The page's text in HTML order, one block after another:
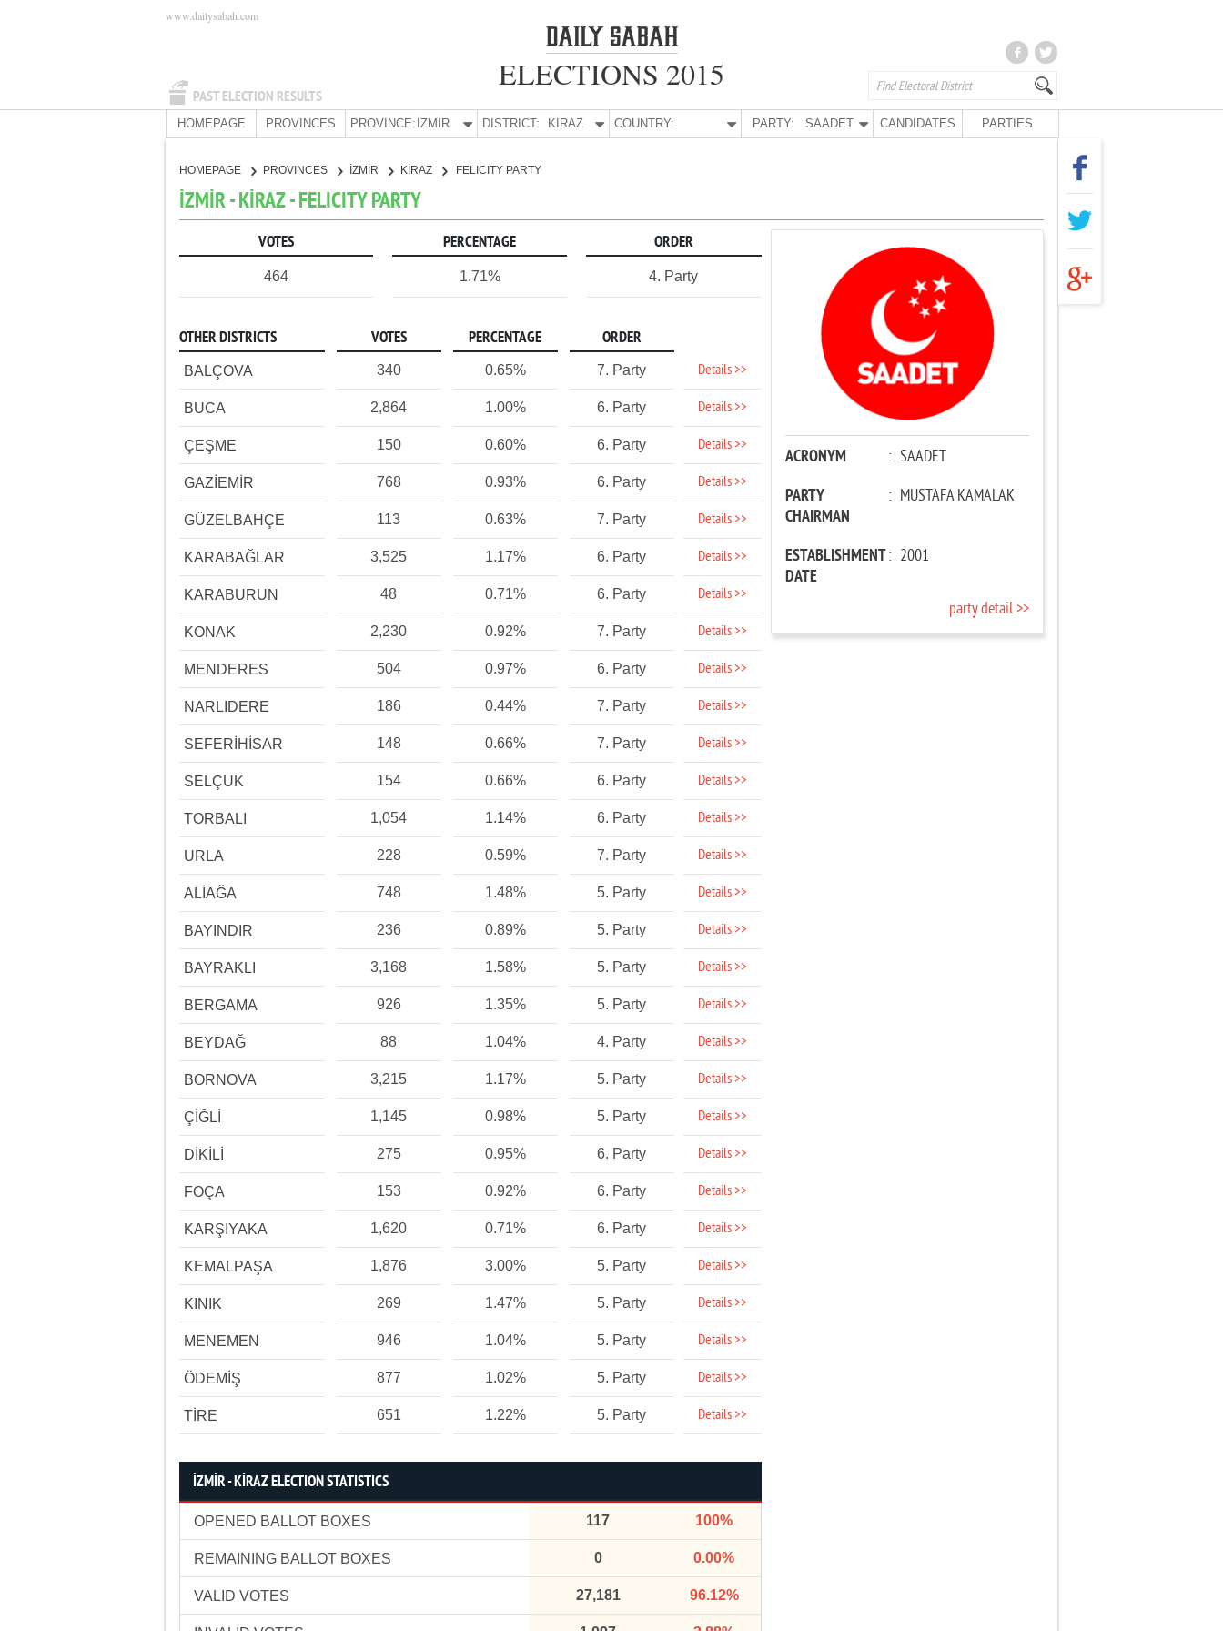
PAST ELECTION RESULTS
www.dailysabah.com
ELECTIONS 2015
HOMEPAGE PROVINCES PROVINCE: İZMİR DISTRICT: KİRAZ COUNTRY: PARTY: SAADET CANDIDATES PARTIES
HOMEPAGE PROVINCES İZMİR KİRAZ FELICITY PARTY
İZMİR - KİRAZ - FELICITY PARTY
VOTES PERCENTAGE ORDER
464 1.71% 4. Party
OTHER DISTRICTS VOTES PERCENTAGE ORDER
BALÇOVA 340 0.65% 7. Party Details >>
BUCA 2,864 1.00% 6. Party Details >>
ÇEŞME 150 0.60% 6. Party Details >>
GAZİEMİR 768 0.93% 6. Party Details >>
GÜZELBAHÇE 113 0.63% 7. Party Details >>
KARABAĞLAR 3,525 1.17% 6. Party Details >>
KARABURUN 48 0.71% 6. Party Details >>
KONAK 2,230 0.92% 7. Party Details >>
MENDERES 504 0.97% 6. Party Details >>
NARLIDERE 186 0.44% 7. Party Details >>
SEFERİHİSAR 148 0.66% 7. Party Details >>
SELÇUK 154 0.66% 6. Party Details >>
TORBALI 1,054 1.14% 6. Party Details >>
URLA 228 0.59% 7. Party Details >>
ALİAĞA 748 1.48% 5. Party Details >>
BAYINDIR 236 0.89% 5. Party Details >>
BAYRAKLI 3,168 1.58% 5. Party Details >>
BERGAMA 926 1.35% 5. Party Details >>
BEYDAĞ 88 1.04% 4. Party Details >>
BORNOVA 3,215 1.17% 5. Party Details >>
ÇİĞLİ 1,145 0.98% 5. Party Details >>
DİKİLİ 275 0.95% 6. Party Details >>
FOÇA 153 0.92% 6. Party Details >>
KARŞIYAKA 1,620 0.71% 6. Party Details >>
KEMALPAŞA 1,876 3.00% 5. Party Details >>
KINIK 269 1.47% 5. Party Details >>
MENEMEN 946 1.04% 5. Party Details >>
ÖDEMİŞ 877 1.02% 5. Party Details >>
TİRE 651 1.22% 5. Party Details >>
İZMİR - KİRAZ ELECTION STATISTICS
OPENED BALLOT BOXES 117 100%
REMAINING BALLOT BOXES 0 0.00%
VALID VOTES 27,181 96.12%
ACRONYM : SAADET
PARTY
CHAIRMAN
: MUSTAFA KAMALAK
ESTABLISHMENT
DATE
: 2001
party detail >>